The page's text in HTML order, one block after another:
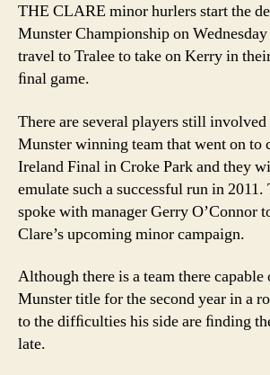
THE CLARE minor hurlers start the
Munster Championship on
travel to Tralee to take on Kerry in
ﬁnal game.
There are several players still
Munster winning team that went on to
Ireland Final in Croke Park and they
emulate such a successful run in 2011.
spoke with manager Gerry O’Connor
Clare’s upcoming minor campaign.
Although there is a team there
Munster title for the second year in a
to the difﬁculties his side are ﬁnding
late.